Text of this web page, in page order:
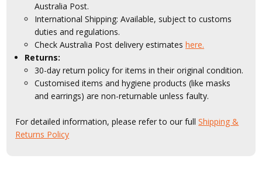
Australia Post.
International Shipping: Available, subject to customs
duties and regulations.
Check Australia Post delivery estimateshere.
Returns:
30-day return policy for items in their original condition.
Customised items and hygiene products (like masks
and earrings) are non-returnable unless faulty.
For detailed information, please refer to our fullShipping &
Returns Policy